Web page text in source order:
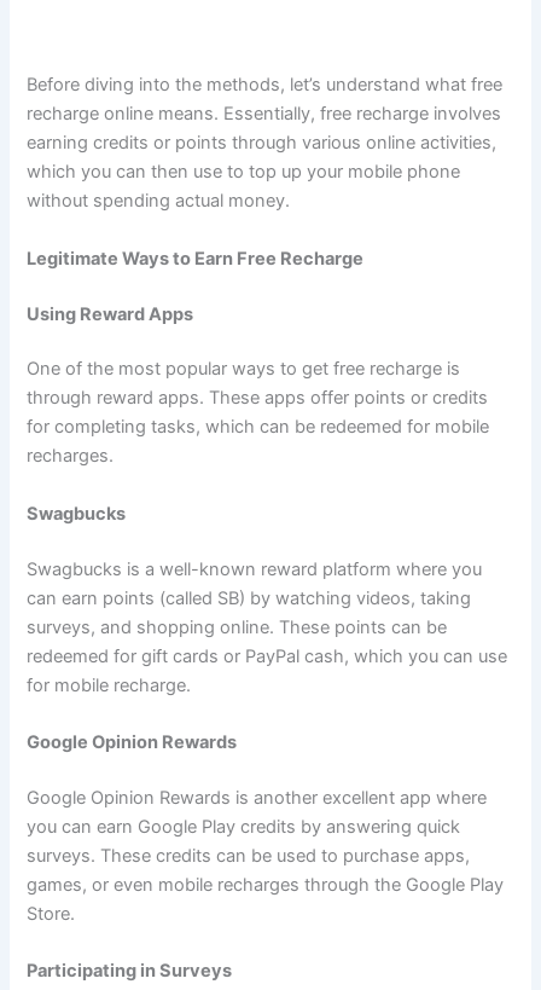
Before diving into the methods, let’s understand what free
recharge online means. Essentially, free recharge involves
earning credits or points through various online activities,
which you can then use to top up your mobile phone
without spending actual money.
Legitimate Ways to Earn Free Recharge
Using Reward Apps
One of the most popular ways to get free recharge is
through reward apps. These apps offer points or credits
for completing tasks, which can be redeemed for mobile
recharges.
Swagbucks
Swagbucks is a well-known reward platform where you
can earn points (called SB) by watching videos, taking
surveys, and shopping online. These points can be
redeemed for gift cards or PayPal cash, which you can use
for mobile recharge.
Google Opinion Rewards
Google Opinion Rewards is another excellent app where
you can earn Google Play credits by answering quick
surveys. These credits can be used to purchase apps,
games, or even mobile recharges through the Google Play
Store.
Participating in Surveys